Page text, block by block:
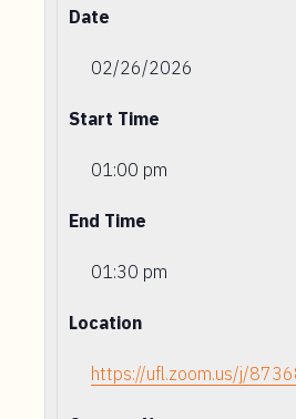
Date
02/26/2026
Start Time
01:00 pm
End Time
01:30 pm
Location
https://ufl.zoom.us/j/